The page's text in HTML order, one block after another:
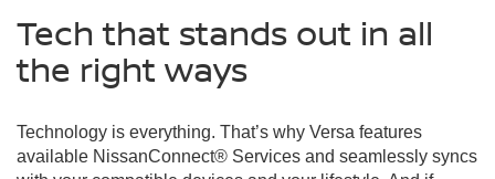
Tech that stands out in all
the right ways
Technology is everything. That’s why Versa features
available NissanConnect® Services and seamlessly syncs